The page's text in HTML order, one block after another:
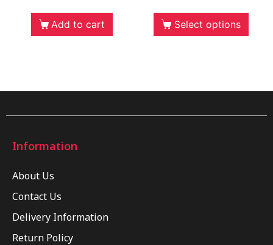
Add to cart Select options
Information
About Us
Contact Us
Delivery Information
Return Policy